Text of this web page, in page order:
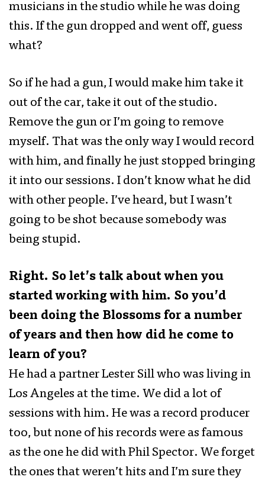
musicians in the studio while he was doing
this. If the gun dropped and went off, guess
what?
So if he had a gun, I would make him take it
out of the car, take it out of the studio.
Remove the gun or I’m going to remove
myself. That was the only way I would record
with him, and finally he just stopped bringing
it into our sessions. I don’t know what he did
with other people. I’ve heard, but I wasn’t
going to be shot because somebody was
being stupid.
Right. So let’s talk about when you
started working with him. So you’d
been doing the Blossoms for a number
of years and then how did he come to
learn of you?
He had a partner Lester Sill who was living in
Los Angeles at the time. We did a lot of
sessions with him. He was a record producer
too, but none of his records were as famous
as the one he did with Phil Spector. We forget
the ones that weren’t hits and I’m sure they